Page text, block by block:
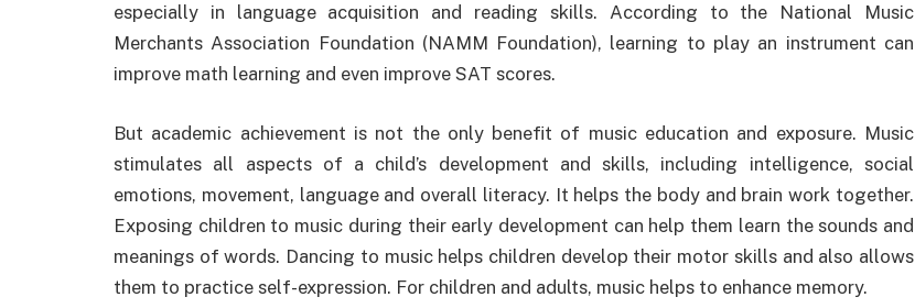
especially in language acquisition and reading skills. According to the National Music
Merchants Association Foundation (NAMM Foundation), learning to play an instrument can
improve math learning and even improve SAT scores.
But academic achievement is not the only benefit of music education and exposure. Music
stimulates all aspects of a child’s development and skills, including intelligence, social
emotions, movement, language and overall literacy. It helps the body and brain work together.
Exposing children to music during their early development can help them learn the sounds and
meanings of words. Dancing to music helps children develop their motor skills and also allows
them to practice self-expression. For children and adults, music helps to enhance memory.